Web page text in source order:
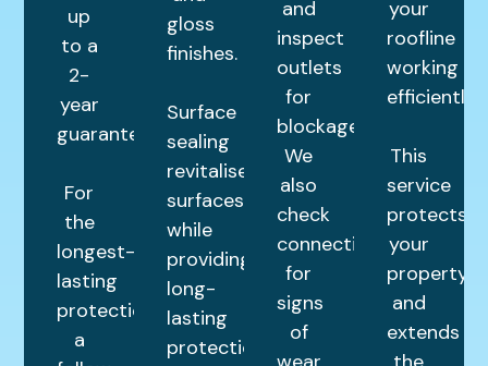
up
to a
2-
year
guarantee.
For
the
longest-
lasting
protection,
a
gloss
finishes.
Surface
sealing
revitalises
surfaces
while
providing
long-
lasting
protection.
and
inspect
outlets
for
blockages.
We
also
check
connections
for
signs
of
your
roofline
working
efficiently.
This
service
protects
your
property
and
extends